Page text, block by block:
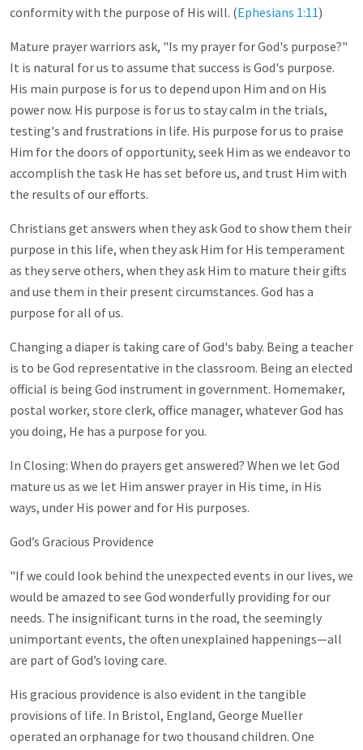
conformity with the purpose of His will. (Ephesians 1:11)
Mature prayer warriors ask, "Is my prayer for God's purpose?"
It is natural for us to assume that success is God's purpose.
His main purpose is for us to depend upon Him and on His
power now. His purpose is for us to stay calm in the trials,
testing's and frustrations in life. His purpose for us to praise
Him for the doors of opportunity, seek Him as we endeavor to
accomplish the task He has set before us, and trust Him with
the results of our efforts.
Christians get answers when they ask God to show them their
purpose in this life, when they ask Him for His temperament
as they serve others, when they ask Him to mature their gifts
and use them in their present circumstances. God has a
purpose for all of us.
Changing a diaper is taking care of God's baby. Being a teacher
is to be God representative in the classroom. Being an elected
official is being God instrument in government. Homemaker,
postal worker, store clerk, office manager, whatever God has
you doing, He has a purpose for you.
In Closing: When do prayers get answered? When we let God
mature us as we let Him answer prayer in His time, in His
ways, under His power and for His purposes.
God’s Gracious Providence
"If we could look behind the unexpected events in our lives, we
would be amazed to see God wonderfully providing for our
needs. The insignificant turns in the road, the seemingly
unimportant events, the often unexplained happenings—all
are part of God’s loving care.
His gracious providence is also evident in the tangible
provisions of life. In Bristol, England, George Mueller
operated an orphanage for two thousand children. One